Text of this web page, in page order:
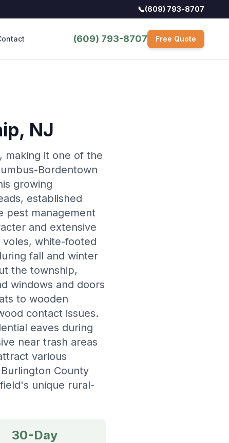
📞(609) 793-8707
(609) 793-8707 Free Quote
, NJ
making it one of the
Bordentown
growing
established
pest management
and extensive
white-footed
fall and winter
the township,
windows and doors
to wooden
contact issues.
eaves during
near trash areas
various
County
unique rural-
30-Day